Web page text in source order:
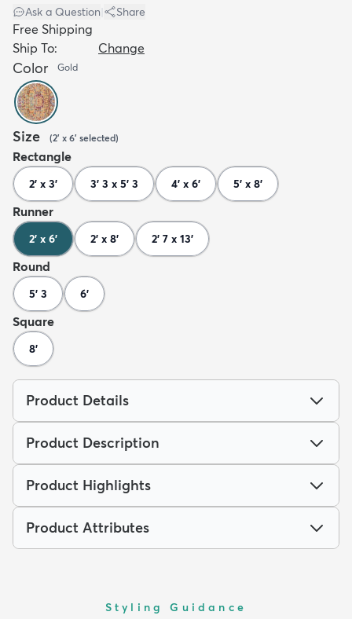
Ask a Question Share
Free Shipping
Ship To:
Change
Color Gold
Size (2' x 6' selected)
Rectangle
2' x 3' 3' 3 x 5' 3 4' x 6' 5' x 8'
Runner
2' x 6' 2' x 8' 2' 7 x 13'
Round
5' 3 6'
Square
8'
Product Details
Product Description
Product Highlights
Product Attributes
Styling Guidance